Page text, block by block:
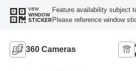
VIEW
WINDOW
STICKER
Feature availability subject
Please reference window
360 Cameras